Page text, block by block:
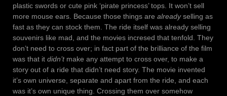
plastic swords or cute pink ‘pirate princess’ tops. It won’t sell
more mouse ears. Because those things are alreadyselling as
fast as they can stock them. The ride itself was already selling
souvenirs like mad, and the movies incresed that tenfold. They
don’t need to cross over; in fact part of the brilliance of the film
was that it didn’tmake any attempt to cross over, to make a
story out of a ride that didn’t need story. The movie invented
it’s own universe, separate and apart from the ride, and each
was it’s own unique thing. Crossing them over somehow